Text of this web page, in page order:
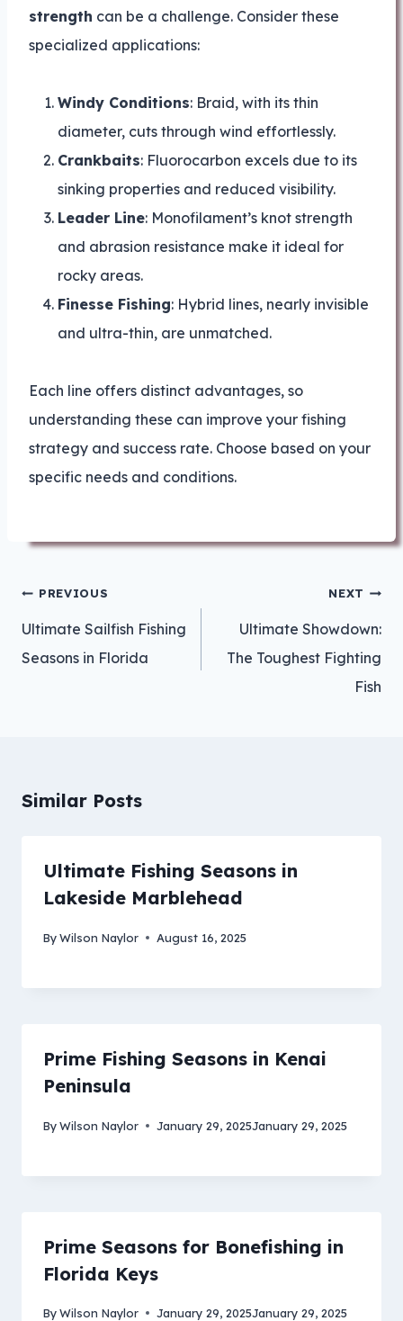
strength can be a challenge. Consider these
specialized applications:
Windy Conditions: Braid, with its thin
diameter, cuts through wind effortlessly.
Crankbaits: Fluorocarbon excels due to its
sinking properties and reduced visibility.
Leader Line: Monofilament’s knot strength
and abrasion resistance make it ideal for
rocky areas.
Finesse Fishing: Hybrid lines, nearly invisible
and ultra-thin, are unmatched.
Each line offers distinct advantages, so
understanding these can improve your fishing
strategy and success rate. Choose based on your
specific needs and conditions.
Post
navigation
PREVIOUS
Ultimate Sailfish Fishing
Seasons in Florida
NEXT
Ultimate Showdown:
The Toughest Fighting
Fish
Similar Posts
Ultimate Fishing Seasons in
Lakeside Marblehead
ByWilson Naylor August 16, 2025
Prime Fishing Seasons in Kenai
Peninsula
ByWilson Naylor January 29, 2025January 29, 2025
Prime Seasons for Bonefishing in
Florida Keys
ByWilson Naylor January 29, 2025January 29, 2025